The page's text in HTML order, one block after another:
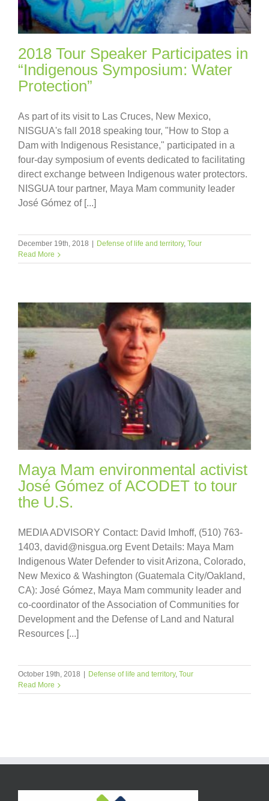
2018 Tour Speaker Participates in
“Indigenous Symposium: Water
Protection”
As part of its visit to Las Cruces, New Mexico,
NISGUA's fall 2018 speaking tour, "How to Stop a
Dam with Indigenous Resistance," participated in a
four-day symposium of events dedicated to facilitating
direct exchange between Indigenous water protectors.
NISGUA tour partner, Maya Mam community leader
José Gómez of [...]
December 19th, 2018 | Defense of life and territory, Tour
Read More
Maya Mam environmental activist
José Gómez of ACODET to tour
the U.S.
MEDIA ADVISORY Contact: David Imhoff, (510) 763-
1403, david@nisgua.org Event Details: Maya Mam
Indigenous Water Defender to visit Arizona, Colorado,
New Mexico & Washington (Guatemala City/Oakland,
CA): José Gómez, Maya Mam community leader and
co-coordinator of the Association of Communities for
Development and the Defense of Land and Natural
Resources [...]
October 19th, 2018 | Defense of life and territory, Tour
Read More